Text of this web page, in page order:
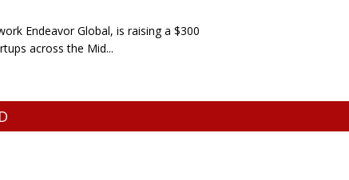
Endeavor Global, is raising a $300
across the Mid...